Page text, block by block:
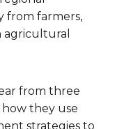
from farmers,
agricultural
from three
they use
strategies to